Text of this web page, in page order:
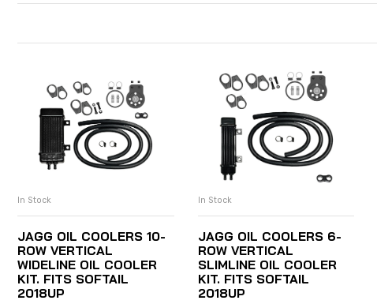
ADD TO CART
In Stock
JAGG OIL COOLERS 10-
ROW VERTICAL
WIDELINE OIL COOLER
KIT. FITS SOFTAIL
2018UP
ADD TO CART
In Stock
JAGG OIL COOLERS 6-
ROW VERTICAL
SLIMLINE OIL COOLER
KIT. FITS SOFTAIL
2018UP